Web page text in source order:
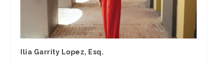
Ilia Garrity Lopez, Esq.